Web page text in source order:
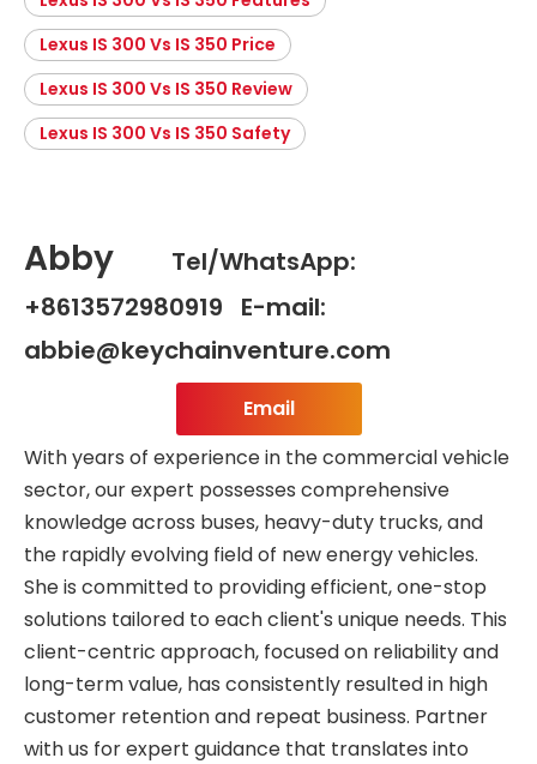
Lexus IS 300 Vs IS 350 Price
Lexus IS 300 Vs IS 350 Review
Lexus IS 300 Vs IS 350 Safety
Abby
Tel/WhatsApp:
+8613572980919 E-mail:
abbie@keychainventure.com
Email
With years of experience in the commercial vehicle
sector, our expert possesses comprehensive
knowledge across buses, heavy-duty trucks, and
the rapidly evolving field of new energy vehicles.
She is committed to providing efficient, one-stop
solutions tailored to each client's unique needs. This
client-centric approach, focused on reliability and
long-term value, has consistently resulted in high
customer retention and repeat business. Partner
with us for expert guidance that translates into